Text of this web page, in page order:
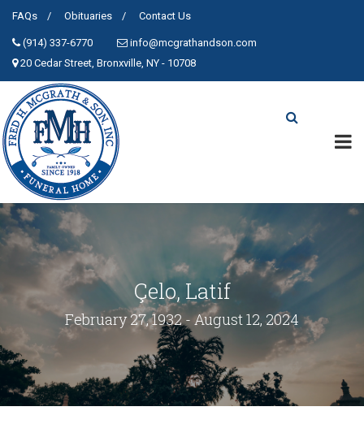
FAQs Obituaries Contact Us
(914) 337-6770
info@mcgrathandson.com
20 Cedar Street, Bronxville, NY - 10708
Çelo, Latif
February 27, 1932 - August 12, 2024